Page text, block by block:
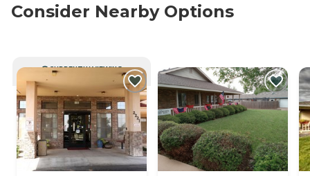
Consider Nearby Options
CURRENTLY VIEWING